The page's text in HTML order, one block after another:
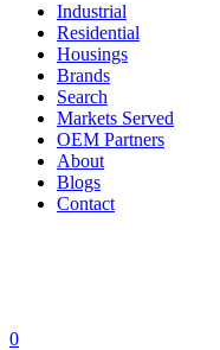
Industrial
Residential
Housings
Brands
Search
Markets Served
OEM Partners
About
Blogs
Contact
0